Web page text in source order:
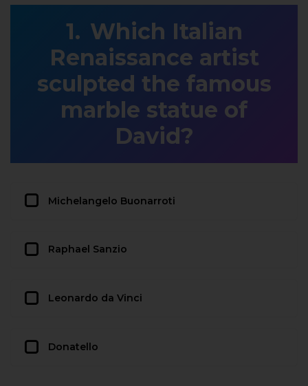
Which Italian
Renaissance artist
sculpted the famous
marble statue of
David?
Michelangelo Buonarroti
Raphael Sanzio
Leonardo da Vinci
Donatello